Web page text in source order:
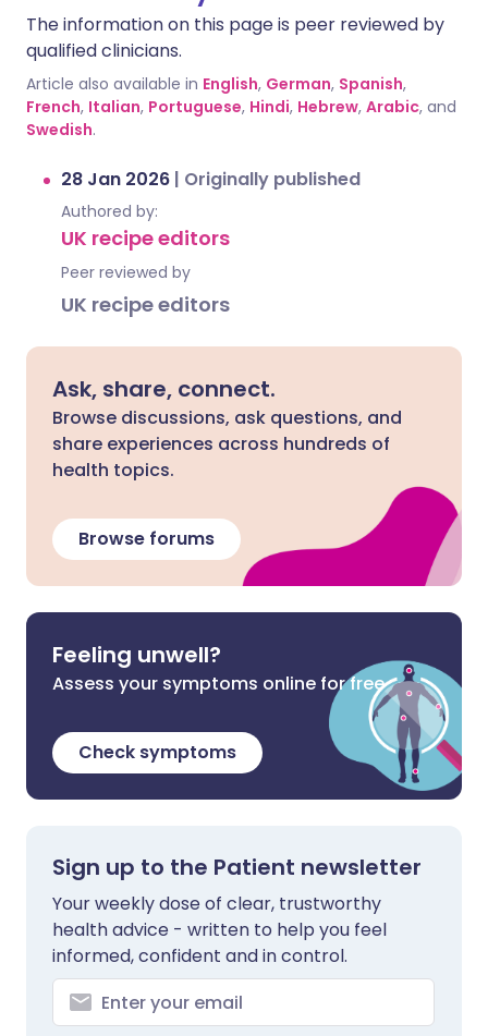
The information on this page is peer reviewed by
qualified clinicians.
Article also available in English, German, Spanish,
French, Italian, Portuguese, Hindi, Hebrew, Arabic, and
Swedish.
28 Jan 2026 | Originally published
Authored by:
UK recipe editors
Peer reviewed by
UK recipe editors
Ask, share, connect.
Browse discussions, ask questions, and
share experiences across hundreds of
health topics.
Browse forums
Feeling unwell?
Assess your symptoms online for free
Check symptoms
Sign up to the Patient newsletter
Your weekly dose of clear, trustworthy
health advice - written to help you feel
informed, confident and in control.